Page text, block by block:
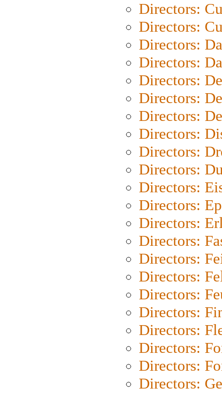
Directors:
Directors:
Directors:
Directors:
Directors:
Directors:
Directors:
Directors:
Directors:
Directors:
Directors:
Directors:
Directors:
Directors:
Directors:
Directors:
Directors:
Directors:
Directors:
Directors:
Directors:
Directors: